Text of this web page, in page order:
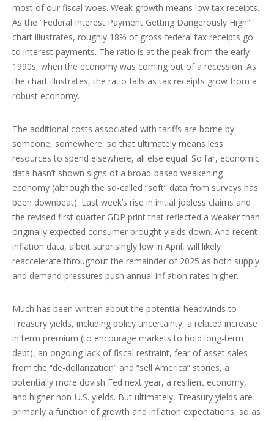
most of our fiscal woes. Weak growth means low tax receipts.
As the “Federal Interest Payment Getting Dangerously High”
chart illustrates, roughly 18% of gross federal tax receipts go
to interest payments. The ratio is at the peak from the early
1990s, when the economy was coming out of a recession. As
the chart illustrates, the ratio falls as tax receipts grow from a
robust economy.
The additional costs associated with tariffs are borne by
someone, somewhere, so that ultimately means less
resources to spend elsewhere, all else equal. So far, economic
data hasn’t shown signs of a broad-based weakening
economy (although the so-called “soft” data from surveys has
been downbeat). Last week’s rise in initial jobless claims and
the revised first quarter GDP print that reflected a weaker than
originally expected consumer brought yields down. And recent
inflation data, albeit surprisingly low in April, will likely
reaccelerate throughout the remainder of 2025 as both supply
and demand pressures push annual inflation rates higher.
Much has been written about the potential headwinds to
Treasury yields, including policy uncertainty, a related increase
in term premium (to encourage markets to hold long-term
debt), an ongoing lack of fiscal restraint, fear of asset sales
from the “de-dollarization” and “sell America” stories, a
potentially more dovish Fed next year, a resilient economy,
and higher non-U.S. yields. But ultimately, Treasury yields are
primarily a function of growth and inflation expectations, so as